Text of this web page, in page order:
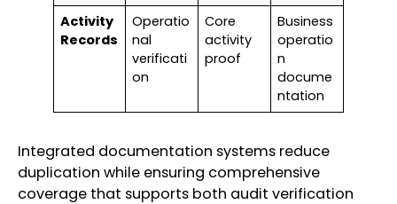
Activity
Records
Operatio
nal
verificati
on
Core
activity
proof
Business
operatio
n
docume
ntation
Integrated documentation systems reduce
duplication while ensuring comprehensive
coverage that supports both audit verification